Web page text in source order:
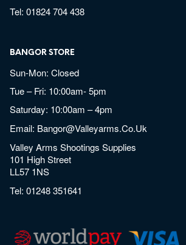
Tel:01824 704 438
BANGOR STORE
Sun-Mon: Closed
Tue – Fri: 10:00am- 5pm
Saturday: 10:00am – 4pm
Email: Bangor@valleyarms.co.uk
Valley Arms Shootings Supplies
101 High Street
LL57 1NS
Tel:01248 351641